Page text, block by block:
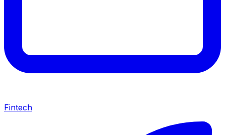
Fintech